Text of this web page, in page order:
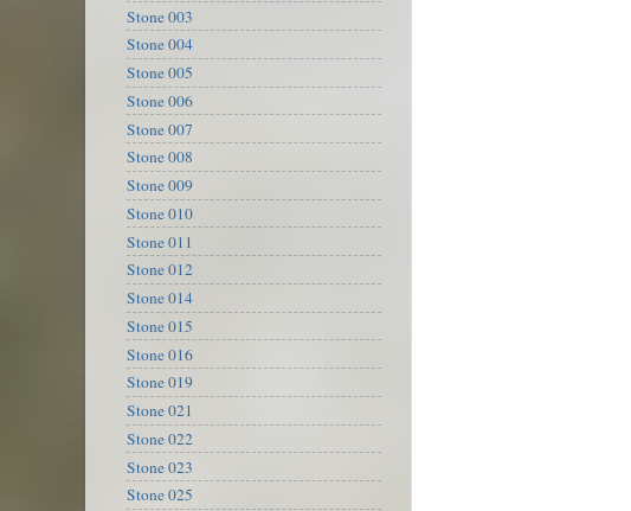
Stone 003
Stone 004
Stone 005
Stone 006
Stone 007
Stone 008
Stone 009
Stone 010
Stone 011
Stone 012
Stone 014
Stone 015
Stone 016
Stone 019
Stone 021
Stone 022
Stone 023
Stone 025